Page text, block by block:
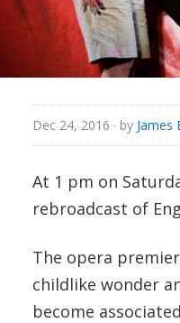
Dec 24, 2016 · by James
At 1 pm on
rebroadcast of
The opera
childlike wonder
become